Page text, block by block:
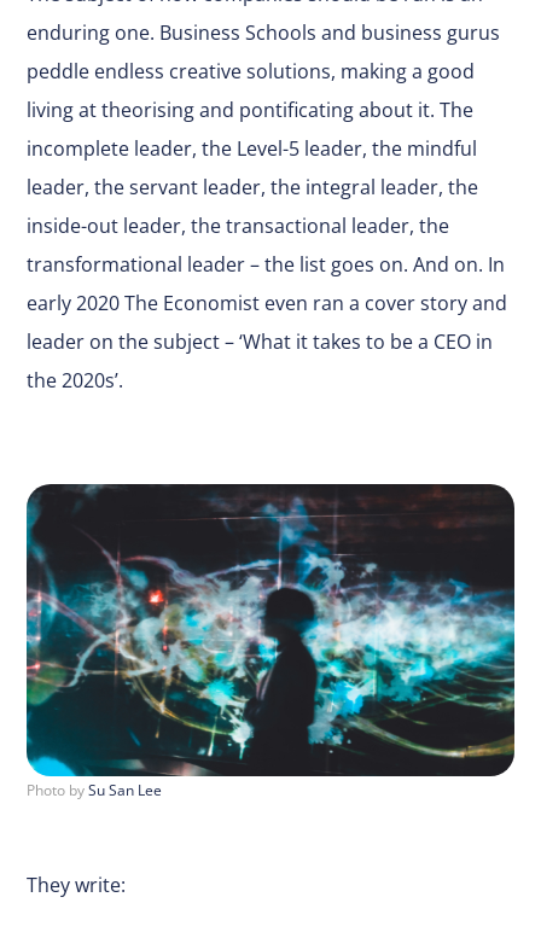
enduring one. Business Schools and business gurus
peddle endless creative solutions, making a good
living at theorising and pontificating about it. The
incomplete leader, the Level-5 leader, the mindful
leader, the servant leader, the integral leader, the
inside-out leader, the transactional leader, the
transformational leader – the list goes on. And on. In
early 2020 The Economist even ran a cover story and
leader on the subject – ‘What it takes to be a CEO in
the 2020s’.
Photo bySu San Lee
They write: